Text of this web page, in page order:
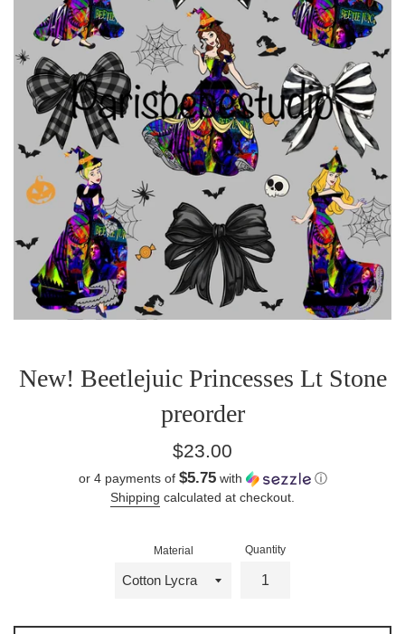
New! Beetlejuic Princesses Lt Stone
preorder
Regular
$23.00
or 4 payments of $5.75with
ⓘ
Shipping calculated at checkout.
Material Quantity